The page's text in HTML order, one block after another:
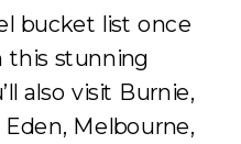
bucket list once
this stunning
also visit Burnie,
Melbourne,